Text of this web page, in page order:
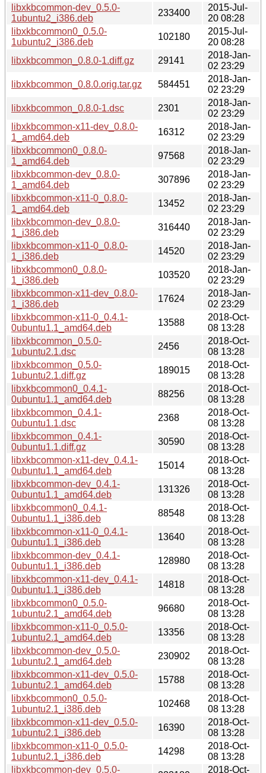
libxkbcommon-dev_0.5.0-
1ubuntu2_i386.deb
233400
2015-Jul-
20 08:28
libxkbcommon0_0.5.0-
1ubuntu2_i386.deb
102180
2015-Jul-
20 08:28
libxkbcommon_0.8.0-1.diff.gz
29141
2018-Jan-
02 23:29
libxkbcommon_0.8.0.orig.tar.gz
584451
2018-Jan-
02 23:29
libxkbcommon_0.8.0-1.dsc
2301
2018-Jan-
02 23:29
libxkbcommon-x11-dev_0.8.0-
1_amd64.deb
16312
2018-Jan-
02 23:29
libxkbcommon0_0.8.0-
1_amd64.deb
97568
2018-Jan-
02 23:29
libxkbcommon-dev_0.8.0-
1_amd64.deb
307896
2018-Jan-
02 23:29
libxkbcommon-x11-0_0.8.0-
1_amd64.deb
13452
2018-Jan-
02 23:29
libxkbcommon-dev_0.8.0-
1_i386.deb
316440
2018-Jan-
02 23:29
libxkbcommon-x11-0_0.8.0-
1_i386.deb
14520
2018-Jan-
02 23:29
libxkbcommon0_0.8.0-
1_i386.deb
103520
2018-Jan-
02 23:29
libxkbcommon-x11-dev_0.8.0-
1_i386.deb
17624
2018-Jan-
02 23:29
libxkbcommon-x11-0_0.4.1-
0ubuntu1.1_amd64.deb
13588
2018-Oct-
08 13:28
libxkbcommon_0.5.0-
1ubuntu2.1.dsc
2456
2018-Oct-
08 13:28
libxkbcommon_0.5.0-
1ubuntu2.1.diff.gz
189015
2018-Oct-
08 13:28
libxkbcommon0_0.4.1-
0ubuntu1.1_amd64.deb
88256
2018-Oct-
08 13:28
libxkbcommon_0.4.1-
0ubuntu1.1.dsc
2368
2018-Oct-
08 13:28
libxkbcommon_0.4.1-
0ubuntu1.1.diff.gz
30590
2018-Oct-
08 13:28
libxkbcommon-x11-dev_0.4.1-
0ubuntu1.1_amd64.deb
15014
2018-Oct-
08 13:28
libxkbcommon-dev_0.4.1-
0ubuntu1.1_amd64.deb
131326
2018-Oct-
08 13:28
libxkbcommon0_0.4.1-
0ubuntu1.1_i386.deb
88548
2018-Oct-
08 13:28
libxkbcommon-x11-0_0.4.1-
0ubuntu1.1_i386.deb
13640
2018-Oct-
08 13:28
libxkbcommon-dev_0.4.1-
0ubuntu1.1_i386.deb
128980
2018-Oct-
08 13:28
libxkbcommon-x11-dev_0.4.1-
0ubuntu1.1_i386.deb
14818
2018-Oct-
08 13:28
libxkbcommon0_0.5.0-
1ubuntu2.1_amd64.deb
96680
2018-Oct-
08 13:28
libxkbcommon-x11-0_0.5.0-
1ubuntu2.1_amd64.deb
13356
2018-Oct-
08 13:28
libxkbcommon-dev_0.5.0-
1ubuntu2.1_amd64.deb
230902
2018-Oct-
08 13:28
libxkbcommon-x11-dev_0.5.0-
1ubuntu2.1_amd64.deb
15788
2018-Oct-
08 13:28
libxkbcommon0_0.5.0-
1ubuntu2.1_i386.deb
102468
2018-Oct-
08 13:28
libxkbcommon-x11-dev_0.5.0-
1ubuntu2.1_i386.deb
16390
2018-Oct-
08 13:28
libxkbcommon-x11-0_0.5.0-
1ubuntu2.1_i386.deb
14298
2018-Oct-
08 13:28
libxkbcommon-dev_0.5.0-
2018-Oct-